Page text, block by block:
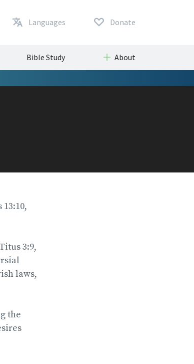
Languages Donate
Bible Study About
3:9,
laws,
the